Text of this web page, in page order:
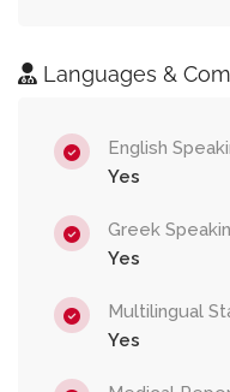
Languages &
English
Yes
Greek
Yes
Multilingual
Yes